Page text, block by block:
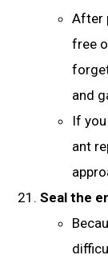
After
free
and
If
ant
Seal the